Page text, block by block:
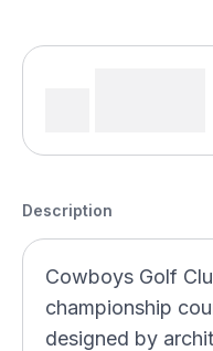
Description
Cowboys Golf
championship
designed by